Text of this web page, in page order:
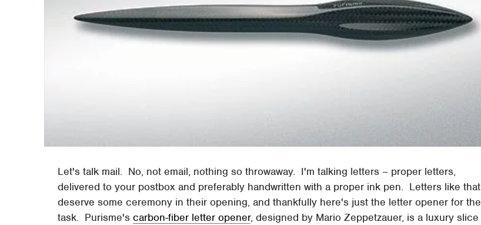
Let's talk mail. No, not email, nothing so throwaway. I'm talking letters – proper letters,
delivered to your postbox and preferably handwritten with a proper ink pen. Letters like that
deserve some ceremony in their opening, and thankfully here's just the letter opener for the
task. Purisme'scarbon-fiber letter opener, designed by Mario Zeppetzauer, is a luxury slice